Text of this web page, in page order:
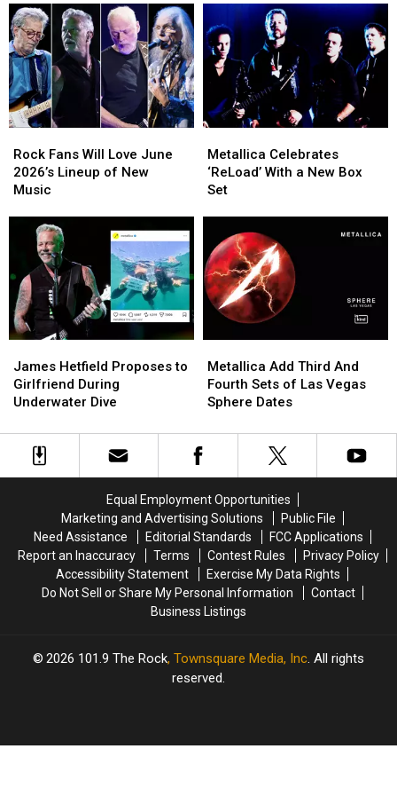
Guitar
Solos
in
Rock
History
Guitar
Solos
in
Rock
History
and
Are
Touring
2026
1986
and
Are
Touring
Again
2026
Fans
Will
Love
2026’s
Lineup
New
Music
Rock Fans Will Love June
2026’s Lineup of New
Music
Fans
Will
Love
2026’s
Lineup
New
Music
Celebrates
‘ReLoad’
With
Box
Set
Metallica Celebrates
‘ReLoad’ With a New Box
Set
Celebrates
‘ReLoad’
With
Box
Set
Hetfield
Proposes
to
During
Underwater
James Hetfield Proposes to
Girlfriend During
Underwater Dive
Hetfield
Proposes
to
During
Underwater
Add
Third
And
Sets
of
Sphere
Dates
Metallica Add Third And
Fourth Sets of Las Vegas
Sphere Dates
Add
Third
And
Sets
of
Sphere
Dates
Equal Employment Opportunities
Marketing and Advertising Solutions
Public File
Need Assistance
Editorial Standards
FCC Applications
Report an Inaccuracy
Terms Contest Rules
Privacy Policy
Accessibility Statement
Exercise My Data Rights
Do Not Sell or Share My Personal Information
Contact
Business Listings
2026 101.9 The Rock, Townsquare Media, Inc. All rights
reserved.